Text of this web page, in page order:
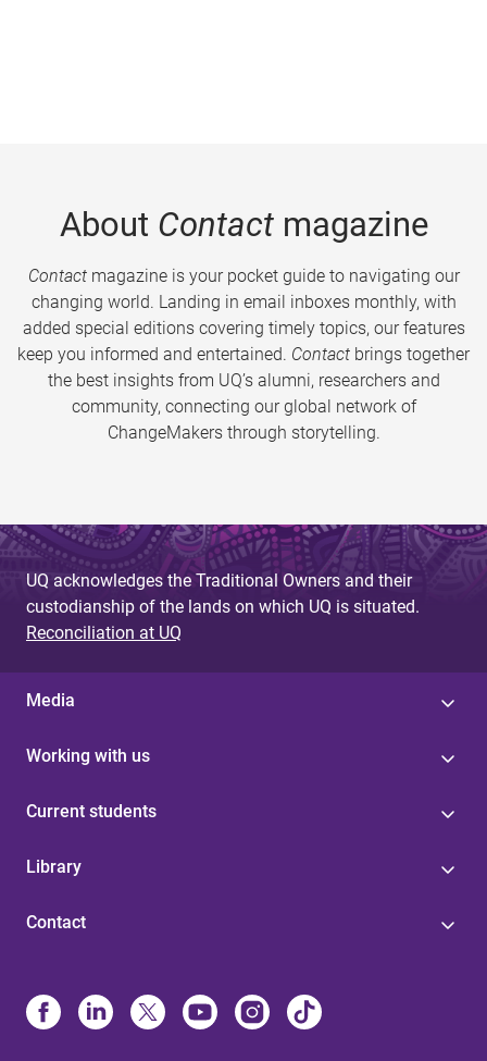
About Contactmagazine
Contactmagazine is your pocket guide to navigating our
changing world. Landing in email inboxes monthly, with
added special editions covering timely topics, our features
keep you informed and entertained. Contact brings together
the best insights from UQ’s alumni, researchers and
community, connecting our global network of
ChangeMakers through storytelling.
UQ acknowledges the Traditional Owners and their
custodianship of the lands on which UQ is situated.
Reconciliation at UQ
Media
Working with us
Current students
Library
Contact